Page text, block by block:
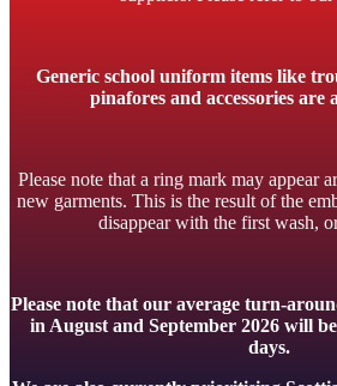
Generic school uniform items like
pinafores and accessories are
Please note that a ring mark may appear
new garments. This is the result of the
disappear with the first wash,
Please note that our average turn-
in August and September 2026 will
days.